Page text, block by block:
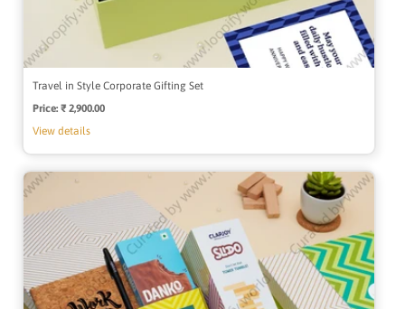
Travel in Style Corporate Gifting Set
Price: Regular
₹ 2,900.00
View details